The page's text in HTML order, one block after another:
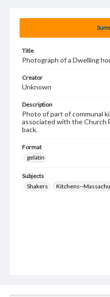
Title
Photograph of a Dwelling
Creator
Unknown
Description
Photo of part of communal
associated with the Church
back.
Format
gelatin
Subjects
Shakers
Kitchens--